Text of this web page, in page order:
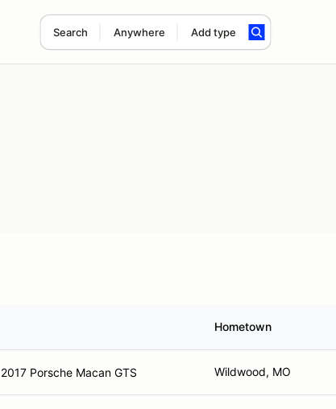
Search Anywhere Add type
Hometown
2017 Porsche Macan GTS Wildwood, MO